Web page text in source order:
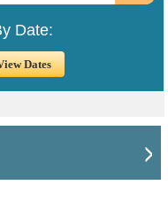
Date: